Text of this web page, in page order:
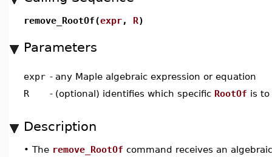
remove_RootOf(expr, R)
Parameters
expr - any Maple algebraic expression or equation
R
- (optional) identifies which specific RootOf is to
Description
• The remove_RootOf command receives an